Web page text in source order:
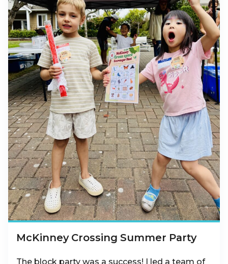
McKinney Crossing Summer Party
The block party was a success! I led a team of